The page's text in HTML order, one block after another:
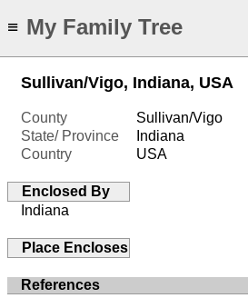
≡ My Family Tree
Sullivan/Vigo, Indiana, USA
County
Sullivan/Vigo
State/ Province
Indiana
Country
USA
Enclosed By
Indiana
Place Encloses
References